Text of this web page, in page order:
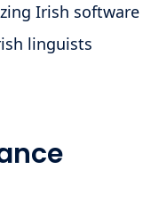
Irish software
linguists